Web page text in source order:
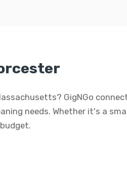
GigNGo
needs. Whether it's a